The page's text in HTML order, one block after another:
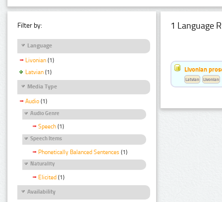
Filter by:
Language
Livonian (1)
Latvian (1)
Media Type
Audio (1)
Audio Genre
Speech (1)
Speech Items
Phonetically Balanced Sentences (1)
Naturality
Elicited (1)
Availability
1 Language
Livonian
Latvian Livonian